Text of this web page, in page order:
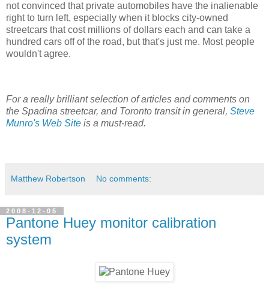
not convinced that private automobiles have the inalienable
right to turn left, especially when it blocks city-owned
streetcars that cost millions of dollars each and can take a
hundred cars off of the road, but that's just me. Most people
wouldn't agree.
For a really brilliant selection of articles and comments on
the Spadina streetcar, and Toronto transit in general, Steve
Munro's Web Site is a must-read.
Matthew Robertson No comments:
2008-12-05
Pantone Huey monitor calibration
system